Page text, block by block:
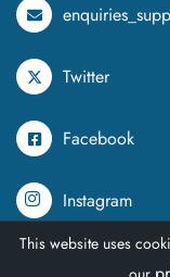
Twitter
Facebook
Instagram
This website uses